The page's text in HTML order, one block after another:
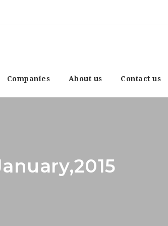
Companies About us Contact us